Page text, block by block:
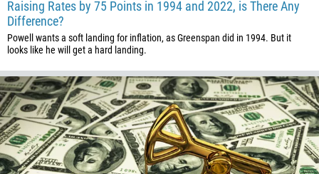
Raising Rates by 75 Points in 1994 and 2022, is There Any
Difference?
Powell wants a soft landing for inflation, as Greenspan did in 1994. But it
looks like he will get a hard landing.
Callback
Phone number